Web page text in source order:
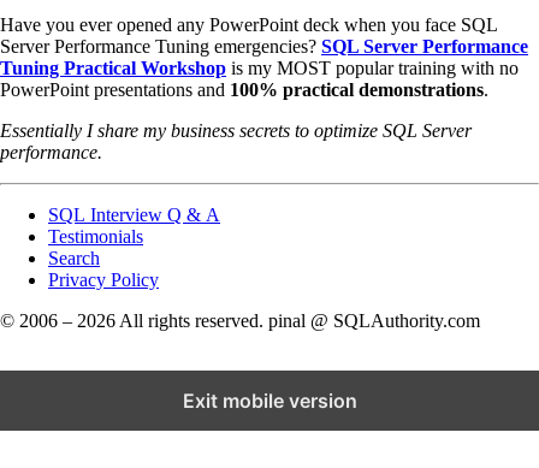
Have you ever opened any PowerPoint deck when you face SQL
Server Performance Tuning emergencies? SQL Server Performance
Tuning Practical Workshop is my MOST popular training with no
PowerPoint presentations and 100% practical demonstrations.
Essentially I share my business secrets to optimize SQL Server
performance.
SQL Interview Q & A
Testimonials
Search
Privacy Policy
© 2006 – 2026 All rights reserved. pinal @ SQLAuthority.com
Exit mobile version